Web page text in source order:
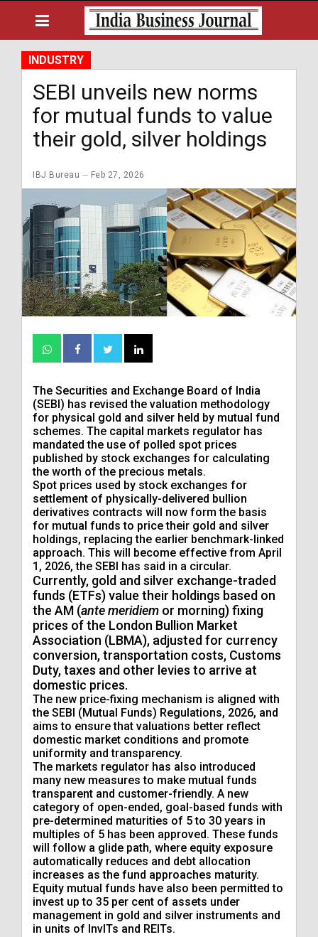
INDUSTRY
SEBI unveils new norms
for mutual funds to value
their gold, silver holdings
IBJ Bureau Feb 27, 2026
The Securities and Exchange Board of India
(SEBI) has revised the valuation methodology
for physical gold and silver held by mutual fund
schemes. The capital markets regulator has
mandated the use of polled spot prices
published by stock exchanges for calculating
the worth of the precious metals.
Spot prices used by stock exchanges for
settlement of physically-delivered bullion
derivatives contracts will now form the basis
for mutual funds to price their gold and silver
holdings, replacing the earlier benchmark-linked
approach. This will become effective from April
1, 2026, the SEBI has said in a circular.
Currently, gold and silver exchange-traded
funds (ETFs) value their holdings based on
the AM (ante meridiem or morning) fixing
prices of the London Bullion Market
Association (LBMA), adjusted for currency
conversion, transportation costs, Customs
Duty, taxes and other levies to arrive at
domestic prices.
The new price-fixing mechanism is aligned with
the SEBI (Mutual Funds) Regulations, 2026, and
aims to ensure that valuations better reflect
domestic market conditions and promote
uniformity and transparency.
The markets regulator has also introduced
many new measures to make mutual funds
transparent and customer-friendly. A new
category of open-ended, goal-based funds with
pre-determined maturities of 5 to 30 years in
multiples of 5 has been approved. These funds
will follow a glide path, where equity exposure
automatically reduces and debt allocation
increases as the fund approaches maturity.
Equity mutual funds have also been permitted to
invest up to 35 per cent of assets under
management in gold and silver instruments and
in units of InvITs and REITs.